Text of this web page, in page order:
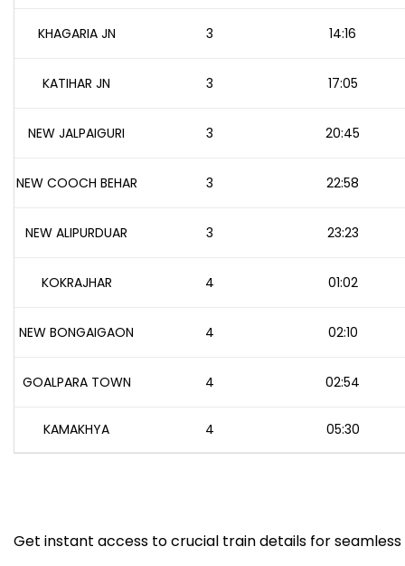
KHAGARIA JN 3 14:16
KATIHAR JN 3 17:05
NEW JALPAIGURI 3 20:45
NEW COOCH BEHAR 3 22:58
NEW ALIPURDUAR 3 23:23
KOKRAJHAR 4 01:02
NEW BONGAIGAON 4 02:10
GOALPARA TOWN 4 02:54
KAMAKHYA 4 05:30
Get instant access to crucial train details for seamless